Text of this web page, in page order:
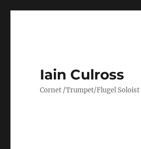
Iain Culross
Cornet /Trumpet/Flugel Soloist